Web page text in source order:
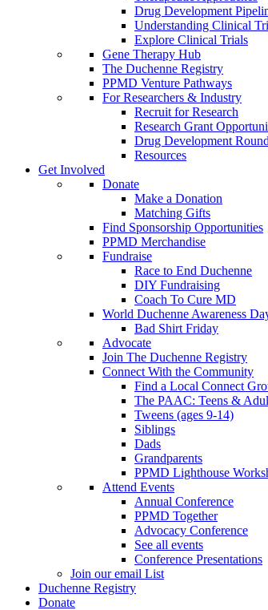
Drug Development
Understanding Clinical
Explore Clinical Trials
Gene Therapy Hub
The Duchenne Registry
PPMD Venture Pathways
For Researchers & Industry
Recruit for Research
Research Grant
Drug Development
Resources
Get Involved
Donate
Make a Donation
Matching Gifts
Find Sponsorship Opportunities
PPMD Merchandise
Fundraise
Race to End Duchenne
DIY Fundraising
Coach To Cure MD
World Duchenne Awareness
Bad Shirt Friday
Advocate
Join The Duchenne Registry
Connect With the Community
Find a Local Connect
The PAAC: Teens &
Tweens (ages 9-14)
Siblings
Dads
Grandparents
PPMD Lighthouse
Attend Events
Annual Conference
PPMD Together
Advocacy Conference
See all events
Conference Presentations
Join our email List
Duchenne Registry
Donate